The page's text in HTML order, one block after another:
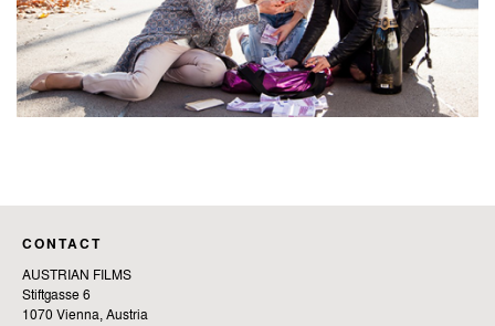
CONTACT
AUSTRIAN FILMS
Stiftgasse 6
1070 Vienna, Austria